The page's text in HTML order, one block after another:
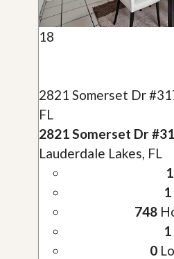
18
2821 Somerset Dr
FL
2821 Somerset Dr
Lauderdale Lakes, FL
1
1
748
1
0